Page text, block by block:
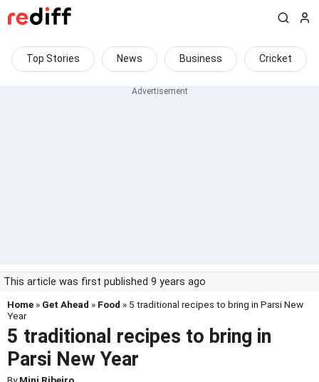
Top Stories News Business Cricket
This article was first published 9 years ago
Home » Get Ahead » Food » 5 traditional recipes to bring in Parsi New
Year
5 traditional recipes to bring in
Parsi New Year